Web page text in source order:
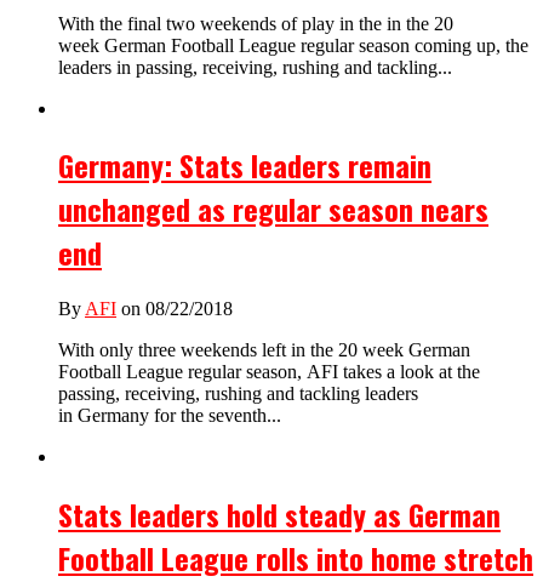
With the final two weekends of play in the in the 20
week German Football League regular season coming up, the
leaders in passing, receiving, rushing and tackling...
Germany: Stats leaders remain
unchanged as regular season nears
end
By AFI on 08/22/2018
With only three weekends left in the 20 week German
Football League regular season, AFI takes a look at the
passing, receiving, rushing and tackling leaders
in Germany for the seventh...
Stats leaders hold steady as German
Football League rolls into home stretch